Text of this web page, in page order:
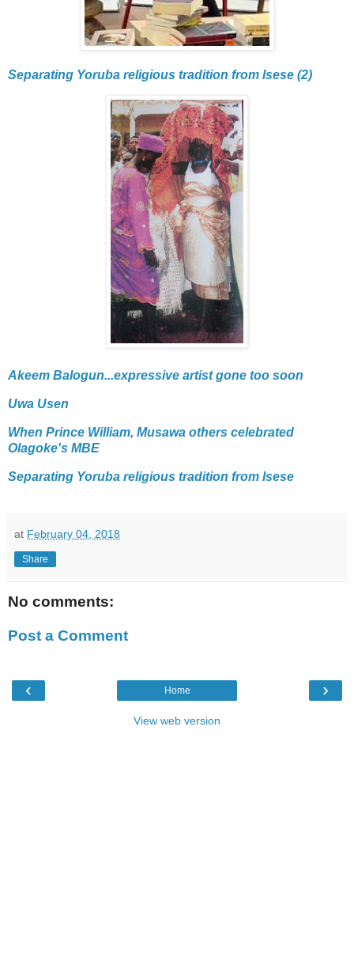
Separating Yoruba religious tradition from Isese (2)
Akeem Balogun...expressive artist gone too soon
Uwa Usen
When Prince William, Musawa others celebrated
Olagoke's MBE
Separating Yoruba religious tradition from Isese
at February 04, 2018
Share
No comments:
Post a Comment
‹ ›
Home
View web version